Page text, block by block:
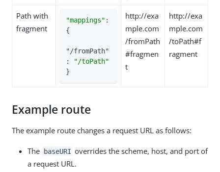
Path with
fragment
"mappings" :
{
"/fromPath"
:
"/toPath"
}
http://exa
mple.com
/fromPath
#fragmen
t
http://exa
mple.com
/toPath#f
ragment
Example route
The example route changes a request URL as follows:
The baseURI overrides the scheme, host, and port of
a request URL.